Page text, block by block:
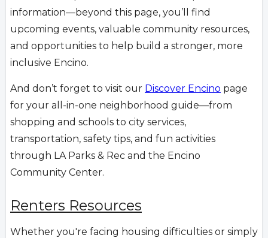
information—beyond this page, you’ll find
upcoming events, valuable community resources,
and opportunities to help build a stronger, more
inclusive Encino.
And don’t forget to visit our Discover Encino page
for your all-in-one neighborhood guide—from
shopping and schools to city services,
transportation, safety tips, and fun activities
through LA Parks & Rec and the Encino
Community Center.
Renters Resources
Whether you're facing housing difficulties or simply